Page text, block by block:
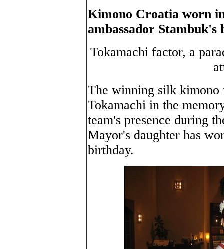
Kimono Croatia worn
ambassador Stambuk's
Tokamachi factor, a
The winning silk kimono
Tokamachi in the
team's presence during
Mayor's daughter has
birthday.